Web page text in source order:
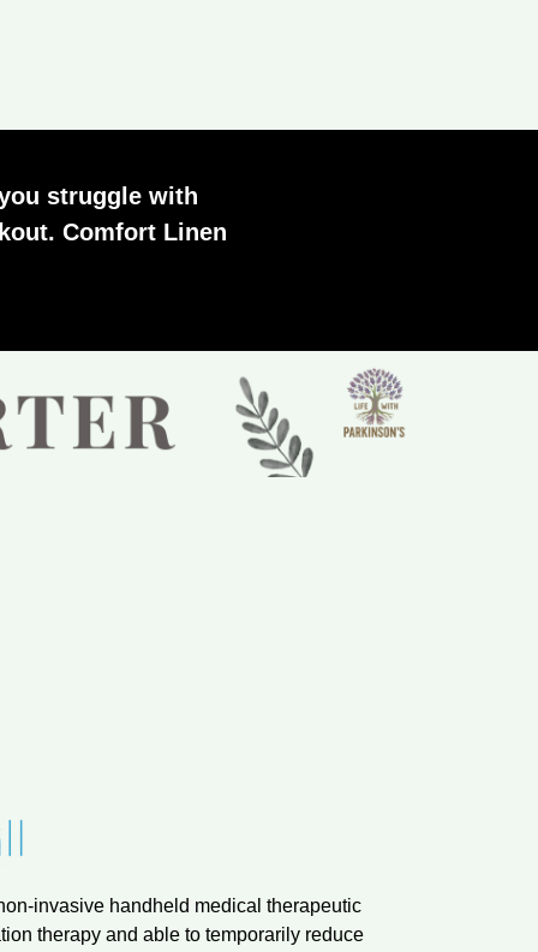
struggle with
Comfort Linen
invasive handheld medical therapeutic
therapy and able to temporarily reduce